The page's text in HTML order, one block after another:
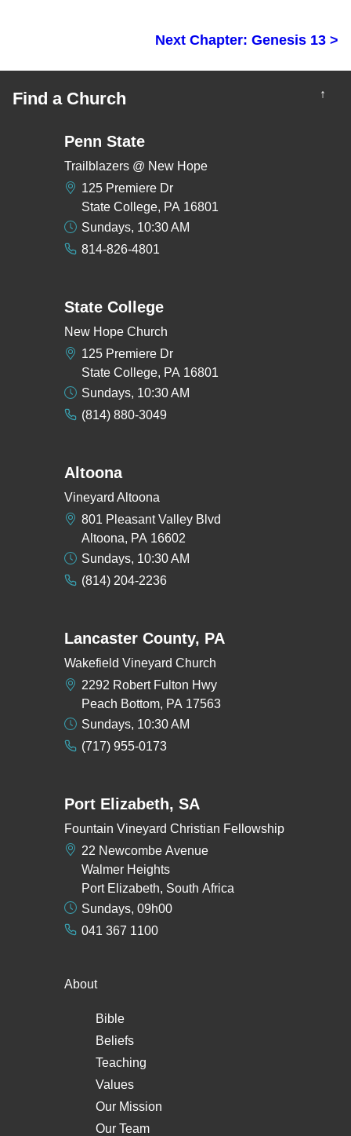
Next Chapter: Genesis 13 >
Find a Church ↑
Penn State
Trailblazers @ New Hope
125 Premiere Dr
State College, PA 16801
Sundays, 10:30 AM
814-826-4801
State College
New Hope Church
125 Premiere Dr
State College, PA 16801
Sundays, 10:30 AM
(814) 880-3049
Altoona
Vineyard Altoona
801 Pleasant Valley Blvd
Altoona, PA 16602
Sundays, 10:30 AM
(814) 204-2236
Lancaster County, PA
Wakefield Vineyard Church
2292 Robert Fulton Hwy
Peach Bottom, PA 17563
Sundays, 10:30 AM
(717) 955-0173
Port Elizabeth, SA
Fountain Vineyard Christian Fellowship
22 Newcombe Avenue
Walmer Heights
Port Elizabeth, South Africa
Sundays, 09h00
041 367 1100
About
Bible
Beliefs
Teaching
Values
Our Mission
Our Team